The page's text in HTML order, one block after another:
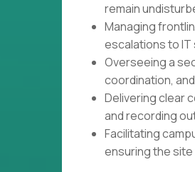
remain
Managing
escalations to
Overseeing a
coordination,
Delivering clear
and recording
Facilitating
ensuring the